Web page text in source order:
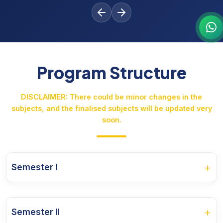
Program Structure
DISCLAIMER: There could be minor changes in the
subjects, and the finalised subjects will be updated very
soon.
Semester I +
Course Name
Semester II +